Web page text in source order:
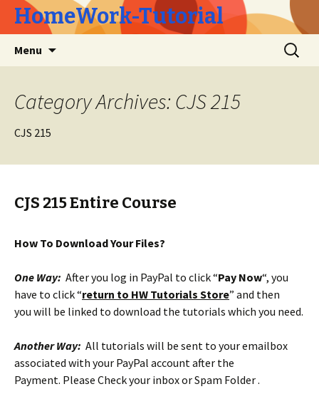
HomeWork-Tutorial
Menu
Search
for:
Category Archives: CJS 215
CJS 215
CJS 215 Entire Course
How To Download Your Files?
One Way: After you log in PayPal to click “Pay Now“, you
have to click “return to HW Tutorials Store” and then
you will be linked to download the tutorials which you need.
Another Way: All tutorials will be sent to your emailbox
associated with your PayPal account after the
Payment. Please Check your inbox or Spam Folder .